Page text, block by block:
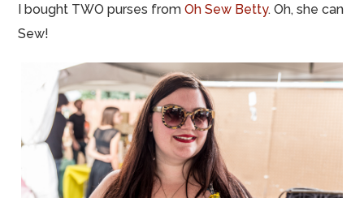
I bought TWO purses fromOh Sew Betty. Oh, she can
Sew!